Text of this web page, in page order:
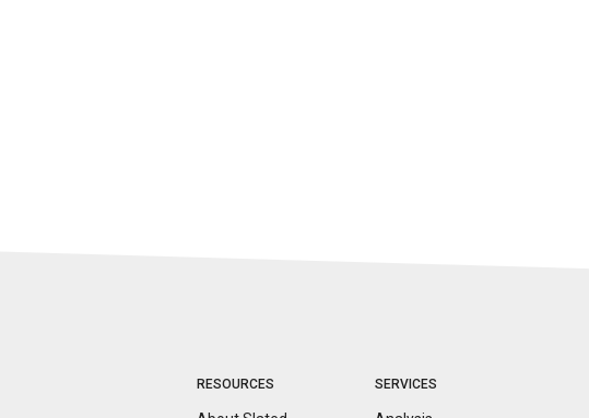
RESOURCES SERVICES